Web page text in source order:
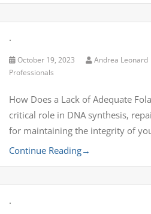
.
October 19, 2023 Andrea Leonard
Professionals
How Does a Lack of Adequate
critical role in DNA synthesis,
for maintaining the integrity of
Continue Reading→
.